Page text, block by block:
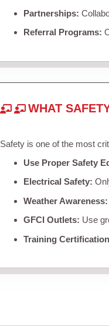
Partnerships:
Referral Programs:
WHAT
Safety is one of the most
Use Proper Safety
Electrical Safety:
Weather Awareness:
GFCI Outlets: Use
Training